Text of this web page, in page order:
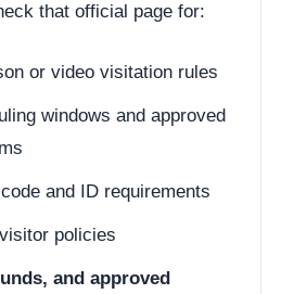
that official page for:
or video visitation rules
windows and approved
and ID requirements
policies
and approved